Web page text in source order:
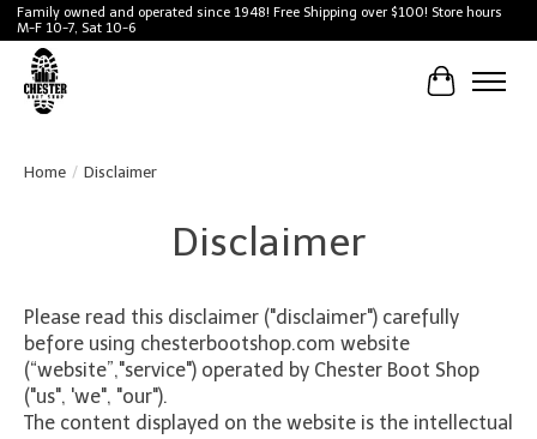
Family owned and operated since 1948! Free Shipping over $100! Store hours
M-F 10-7, Sat 10-6
Cart
Home / Disclaimer
Disclaimer
Please read this disclaimer ("disclaimer") carefully
before using chesterbootshop.com website
(“website”,"service") operated by Chester Boot Shop
("us", 'we", "our").
The content displayed on the website is the intellectual